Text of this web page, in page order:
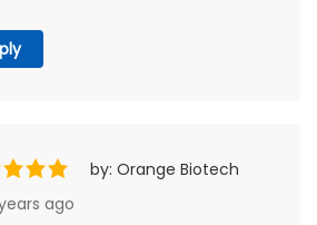
by: Orange Biotech
ago